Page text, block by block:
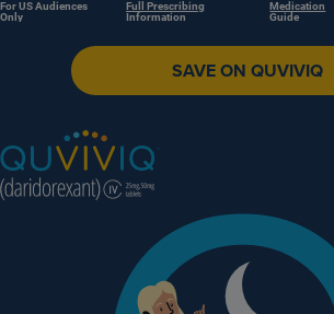
For US Audiences
Only
Full Prescribing
Information
Medication
Guide
SAVE ON QUVIVIQ